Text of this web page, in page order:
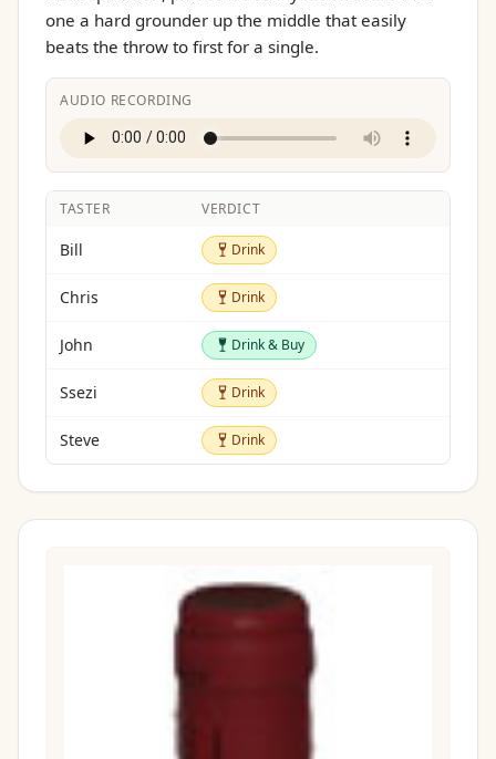
one a hard grounder up the middle that easily
beats the throw to first for a single.
AUDIO RECORDING
TASTER VERDICT
Bill Drink Drink
Chris Drink Drink
John Drink & Buy Drink & Buy
Ssezi Drink Drink
Steve Drink Drink